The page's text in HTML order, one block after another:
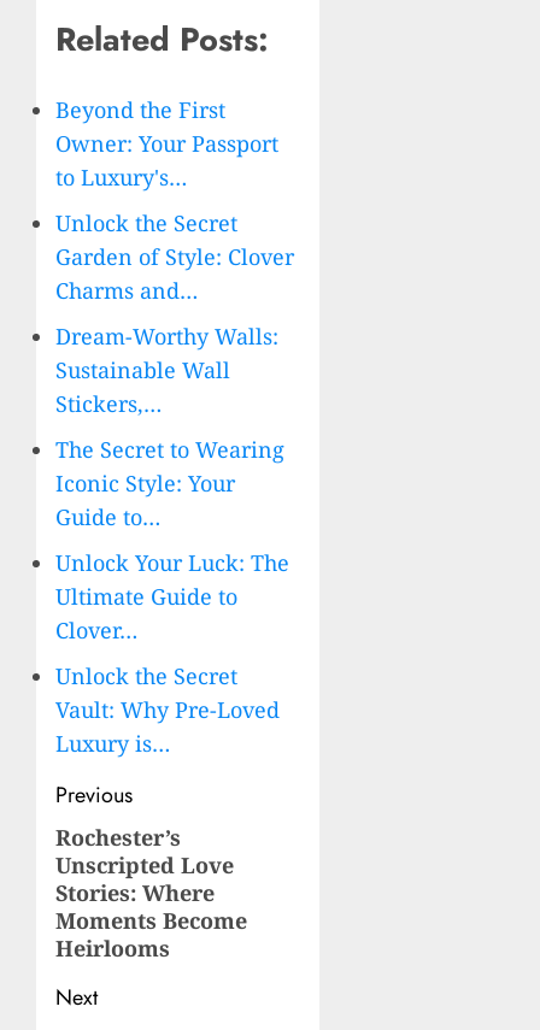
Related Posts:
Beyond the First
Owner: Your Passport
to Luxury's…
Unlock the Secret
Garden of Style: Clover
Charms and…
Dream-Worthy Walls:
Sustainable Wall
Stickers,…
The Secret to Wearing
Iconic Style: Your
Guide to…
Unlock Your Luck: The
Ultimate Guide to
Clover…
Unlock the Secret
Vault: Why Pre-Loved
Luxury is…
Post
navigation
Previous
Previous
post:
Rochester’s
Unscripted Love
Stories: Where
Moments Become
Heirlooms
Next